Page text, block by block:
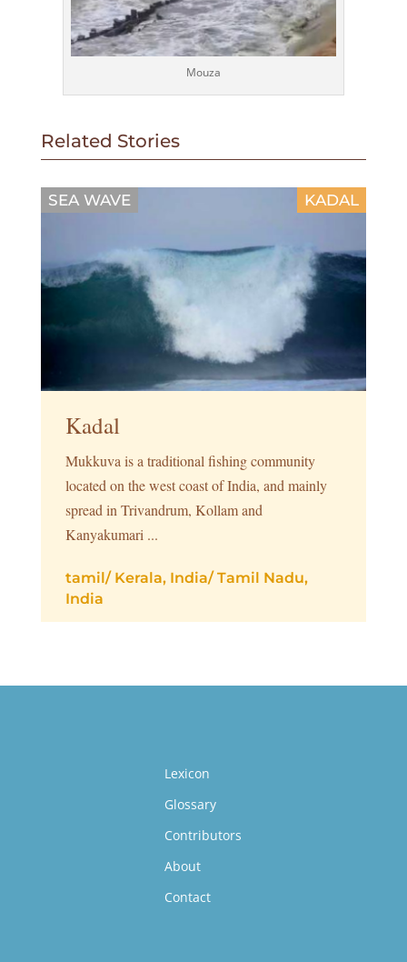
Mouza
Related Stories
Kadal
Mukkuva is a traditional fishing community
located on the west coast of India, and mainly
spread in Trivandrum, Kollam and
Kanyakumari ...
tamil/ Kerala, India/ Tamil Nadu,
India
KADAL
SEA WAVE
Lexicon
Glossary
Contributors
About
Contact